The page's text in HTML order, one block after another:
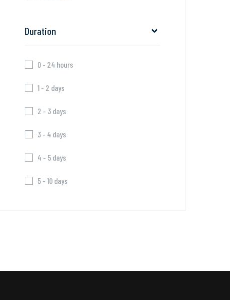
Duration
0 - 24 hours
1 - 2 days
2 - 3 days
3 - 4 days
4 - 5 days
5 - 10 days